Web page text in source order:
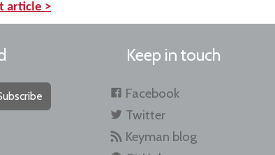
article >
Keep in touch
Facebook
Twitter
Keyman blog